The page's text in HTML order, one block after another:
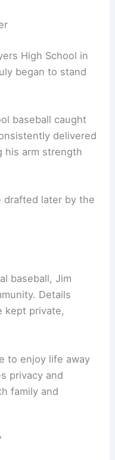
High School in
began to stand
baseball caught
delivered
his arm strength
drafted later by the
baseball, Jim
Details
kept private,
to enjoy life away
privacy and
family and